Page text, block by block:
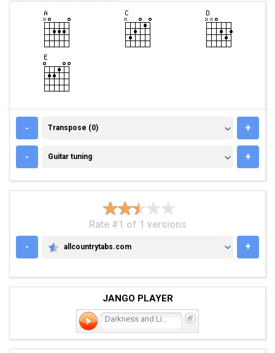
- TRANSPOSE (0)
Transpose (0) +
- GUITAR TUNING
Guitar tuning +
Rate #1 of 1 versions
-
ALLCOUNTRYTABS.COM
allcountrytabs.com +
JANGO PLAYER
Darkness and Light